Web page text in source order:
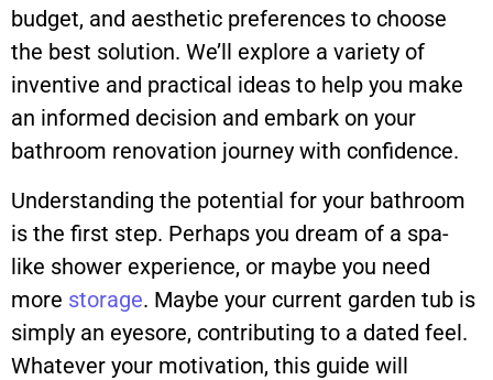
budget, and aesthetic preferences to choose
the best solution. We’ll explore a variety of
inventive and practical ideas to help you make
an informed decision and embark on your
bathroom renovation journey with confidence.
Understanding the potential for your bathroom
is the first step. Perhaps you dream of a spa-
like shower experience, or maybe you need
more storage. Maybe your current garden tub is
simply an eyesore, contributing to a dated feel.
Whatever your motivation, this guide will